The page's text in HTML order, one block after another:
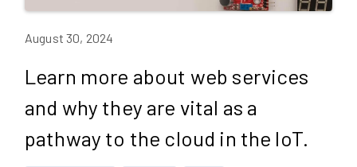
August 30, 2024
Learn more about web services
and why they are vital as a
pathway to the cloud in the IoT.